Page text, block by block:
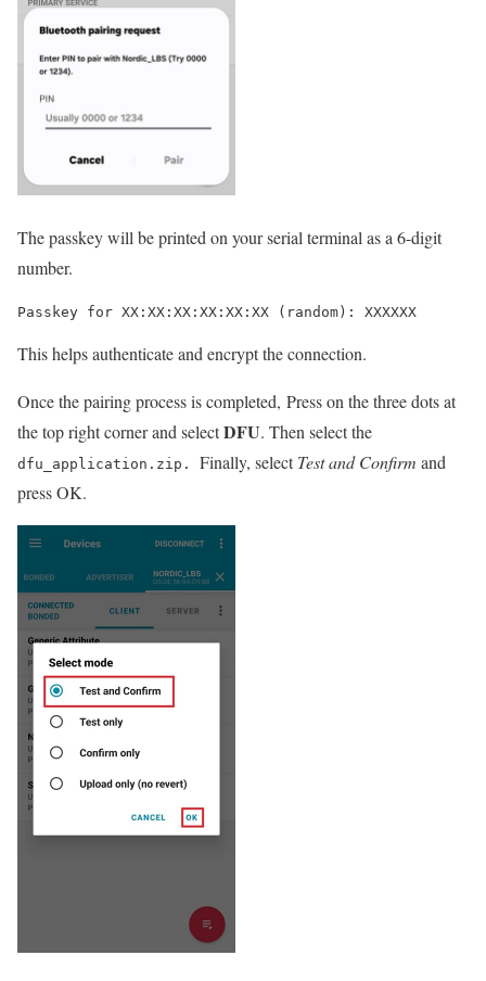
Thepasskeywill be printed on your serial terminal as a 6-digit
number.
Passkey for XX:XX:XX:XX:XX:XX (random): XXXXXX
This helps authenticate and encrypt the connection.
Once the pairing process is completed, Press on the three dots at
the top right corner and selectDFU. Then select the
dfu_application.zip. Finally, selectTest and Confirm and
press OK.